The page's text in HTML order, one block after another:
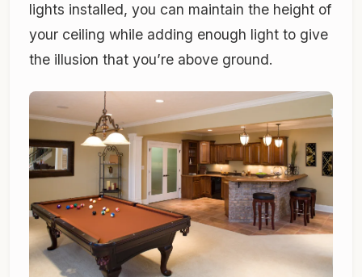
lights installed, you can maintain the height of
your ceiling while adding enough light to give
the illusion that you’re above ground.